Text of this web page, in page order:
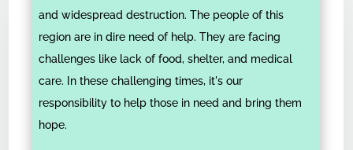
and widespread destruction. The people of this
region are in dire need of help. They are facing
challenges like lack of food, shelter, and medical
care. In these challenging times, it's our
responsibility to help those in need and bring them
hope.